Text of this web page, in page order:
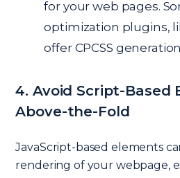
for your web pages.
optimization plugins,
offer CPCSS
4. Avoid Script-Based
Above-the-Fold
JavaScript-based elements
rendering of your webpage,